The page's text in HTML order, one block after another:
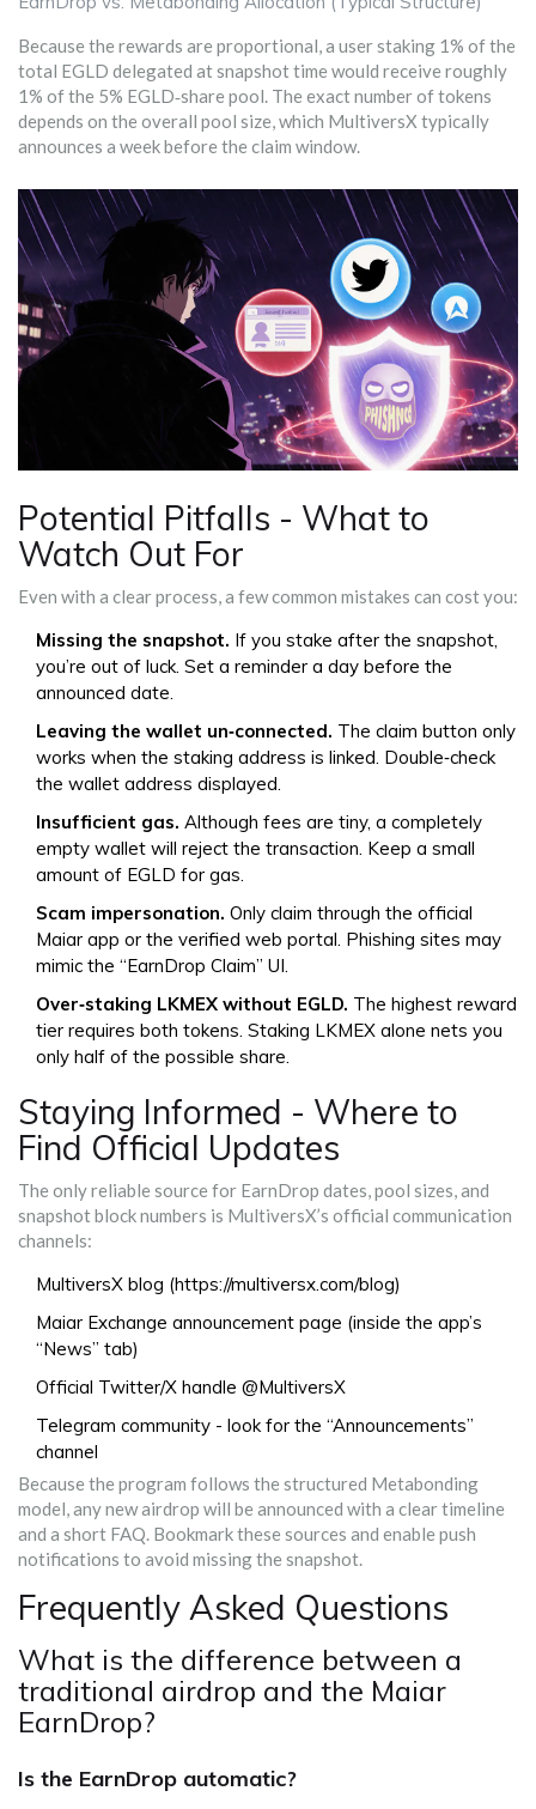
Because the rewards are proportional, a user staking 1% of the
total EGLD delegated at snapshot time would receive roughly
1% of the 5% EGLD‑share pool. The exact number of tokens
depends on the overall pool size, which MultiversX typically
announces a week before the claim window.
Potential Pitfalls - What to
Watch Out For
Even with a clear process, a few common mistakes can cost you:
Missing the snapshot. If you stake after the snapshot,
you’re out of luck. Set a reminder a day before the
announced date.
Leaving the wallet un‑connected. The claim button only
works when the staking address is linked. Double‑check
the wallet address displayed.
Insufficient gas. Although fees are tiny, a completely
empty wallet will reject the transaction. Keep a small
amount of EGLD for gas.
Scam impersonation. Only claim through the official
Maiar app or the verified web portal. Phishing sites may
mimic the “EarnDrop Claim” UI.
Over‑staking LKMEX without EGLD. The highest reward
tier requires both tokens. Staking LKMEX alone nets you
only half of the possible share.
Staying Informed - Where to
Find Official Updates
The only reliable source for EarnDrop dates, pool sizes, and
snapshot block numbers is MultiversX’s official communication
channels:
MultiversX blog (https://multiversx.com/blog)
Maiar Exchange announcement page (inside the app’s
“News” tab)
Official Twitter/X handle @MultiversX
Telegram community - look for the “Announcements”
channel
Because the program follows the structured Metabonding
model, any new airdrop will be announced with a clear timeline
and a short FAQ. Bookmark these sources and enable push
notifications to avoid missing the snapshot.
Frequently Asked Questions
What is the difference between a
traditional airdrop and the Maiar
EarnDrop?
Is the EarnDrop automatic?